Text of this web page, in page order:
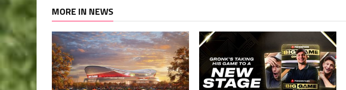
MORE IN NEWS